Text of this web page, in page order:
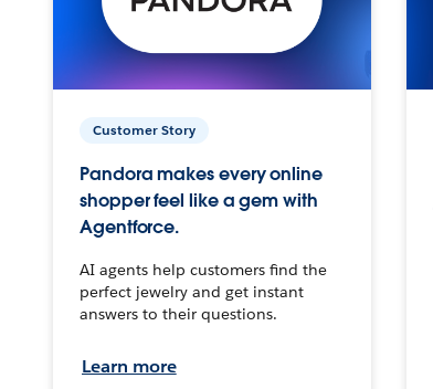
Customer Story
Pandora makes every online
shopper feel like a gem with
Agentforce.
AI agents help customers find the
perfect jewelry and get instant
answers to their questions.
Learn more